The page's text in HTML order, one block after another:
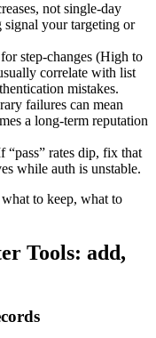
not single-day
signal your targeting or
step-changes (High to
correlate with list
mistakes.
failures can mean
a long-term reputation
“pass” rates dip, fix that
while auth is unstable.
to keep, what to
Tools: add,